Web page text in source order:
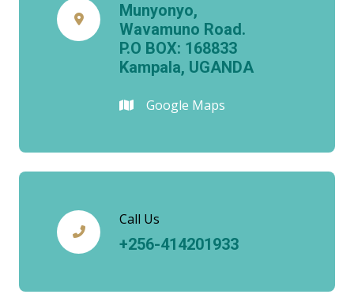
Munyonyo,
Wavamuno Road.
P.O BOX: 168833
Kampala, UGANDA
Google Maps
Call Us
+256-414201933